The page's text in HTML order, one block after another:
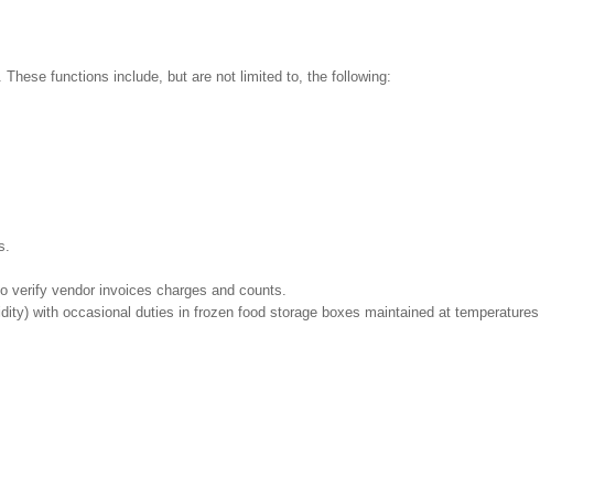
functions include, but are not limited to, the following:
vendor invoices charges and counts.
with occasional duties in frozen food storage boxes maintained at temperatures